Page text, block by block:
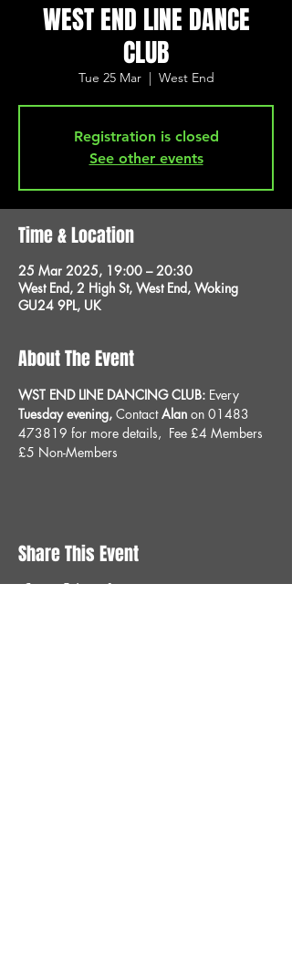
WEST END LINE DANCE
CLUB
Tue 25 Mar
  |
West End
Registration is closed
See other events
Time & Location
25 Mar 2025, 19:00 – 20:30
West End, 2 High St, West End, Woking
GU24 9PL, UK
About The Event
WST END LINE DANCING CLUB: Every
Tuesday evening, Contact Alan on 01483
473819 for more details, Fee £4 Members
£5 Non-Members
Share This Event